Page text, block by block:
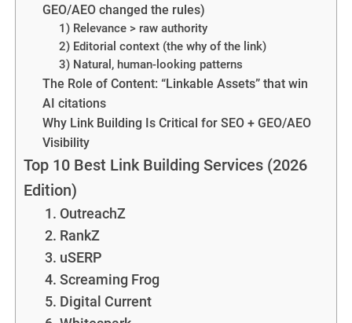
GEO/AEO changed the rules)
1) Relevance > raw authority
2) Editorial context (the why of the link)
3) Natural, human-looking patterns
The Role of Content: “Linkable Assets” that win
AI citations
Why Link Building Is Critical for SEO + GEO/AEO
Visibility
Top 10 Best Link Building Services (2026
Edition)
1. OutreachZ
2. RankZ
3. uSERP
4. Screaming Frog
5. Digital Current